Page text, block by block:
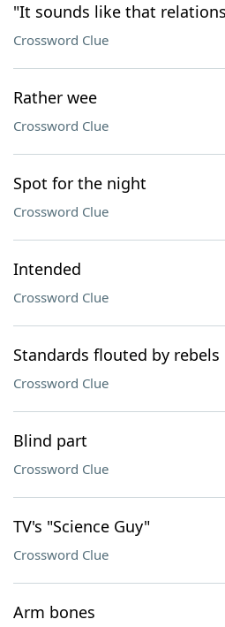
"It sounds like that
Crossword Clue
Rather wee
Crossword Clue
Spot for the night
Crossword Clue
Intended
Crossword Clue
Standards flouted by rebels
Crossword Clue
Blind part
Crossword Clue
TV's "Science Guy"
Crossword Clue
Arm bones